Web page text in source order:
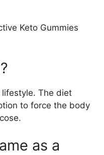
Keto Gummies
The diet
to force the body
as a